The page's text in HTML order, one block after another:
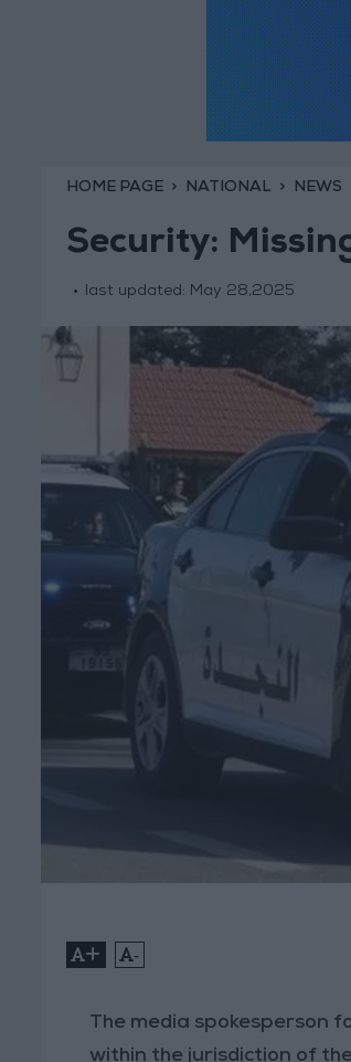
HOME PAGE NATIONAL NEWS
Security:
last updated: May 28,2025
+ -
The media spokesperson
within the jurisdiction of